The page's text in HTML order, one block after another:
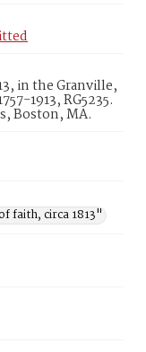
in the Granville,
1913, RG5235.
Boston, MA.
faith, circa 1813"